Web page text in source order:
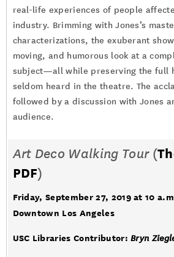
real-life experiences of people
industry. Brimming with Jones’s
characterizations, the exuberant
moving, and humorous look at a
subject—all while preserving the full
seldom heard in the theatre. The
followed by a discussion with Jones
audience.
Art Deco Walking Tour(
PDF)
Friday, September 27, 2019 at 10
Downtown Los Angeles
USC Libraries Contributor:Bryn